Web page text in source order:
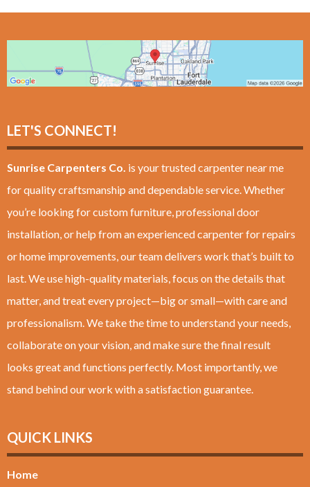
LET'S CONNECT!
Sunrise Carpenters Co. is your trusted carpenter near me
for quality craftsmanship and dependable service. Whether
you’re looking for custom furniture, professional door
installation, or help from an experienced carpenter for repairs
or home improvements, our team delivers work that’s built to
last. We use high-quality materials, focus on the details that
matter, and treat every project—big or small—with care and
professionalism. We take the time to understand your needs,
collaborate on your vision, and make sure the final result
looks great and functions perfectly. Most importantly, we
stand behind our work with a satisfaction guarantee.
QUICK LINKS
Home